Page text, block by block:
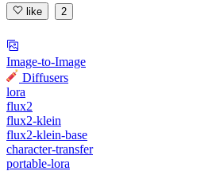
like 2
Image-to-Image
Diffusers
lora
flux2
flux2-klein
flux2-klein-base
character-transfer
portable-lora